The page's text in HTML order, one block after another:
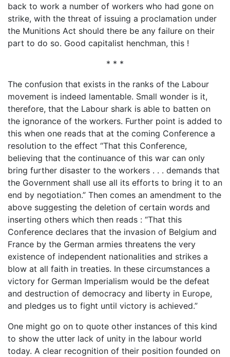
back to work a number of workers who had gone on
strike, with the threat of issuing a proclamation under
the Munitions Act should there be any failure on their
part to do so. Good capitalist henchman, this !
* * *
The confusion that exists in the ranks of the Labour
movement is indeed lamentable. Small wonder is it,
therefore, that the Labour shark is able to batten on
the ignorance of the workers. Further point is added to
this when one reads that at the coming Conference a
resolution to the effect “That this Conference,
believing that the continuance of this war can only
bring further disaster to the workers . . . demands that
the Government shall use all its efforts to bring it to an
end by negotiation.” Then comes an amendment to the
above suggesting the deletion of certain words and
inserting others which then reads : “That this
Conference declares that the invasion of Belgium and
France by the German armies threatens the very
existence of independent nationalities and strikes a
blow at all faith in treaties. In these circumstances a
victory for German Imperialism would be the defeat
and destruction of democracy and liberty in Europe,
and pledges us to fight until victory is achieved.”
One might go on to quote other instances of this kind
to show the utter lack of unity in the labour world
today. A clear recognition of their position founded on